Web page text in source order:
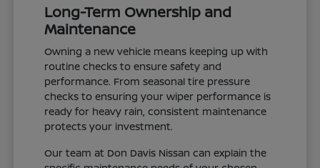
Long-Term Ownership and
Maintenance
Owning a new vehicle means keeping up with
routine checks to ensure safety and
performance. From seasonal tire pressure
checks to ensuring your wiper performance is
ready for heavy rain, consistent maintenance
protects your investment.
Our team at Don Davis Nissan can explain the